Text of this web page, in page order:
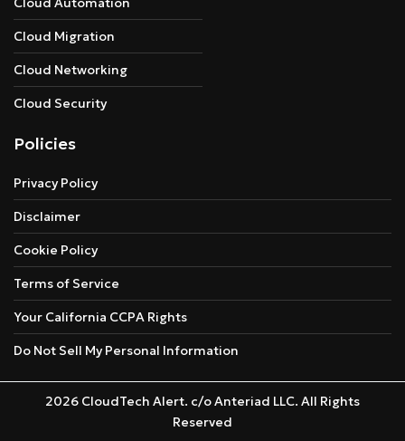
Cloud Migration
Cloud Networking
Cloud Security
Policies
Privacy Policy
Disclaimer
Cookie Policy
Terms of Service
Your California CCPA Rights
Do Not Sell My Personal Information
2026 CloudTech Alert. c/o Anteriad LLC. All Rights
Reserved